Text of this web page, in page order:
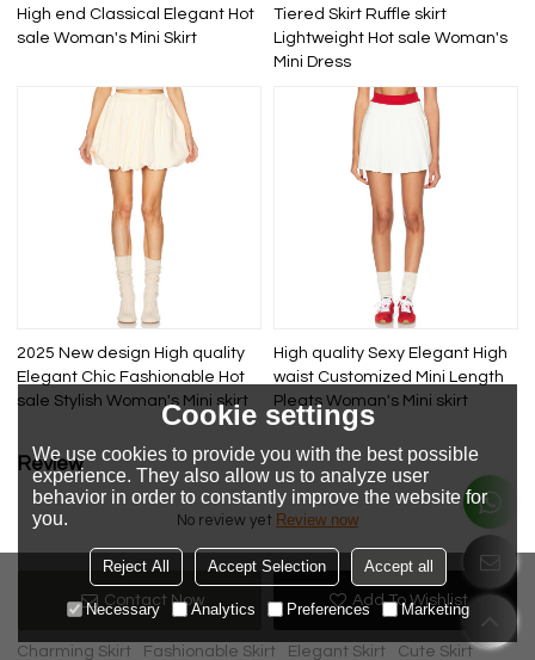
Contact Now Add To Wishlist
High end Classical Elegant Hot
sale Woman's Mini Skirt
Tiered Skirt Ruffle skirt
Lightweight Hot sale Woman's
Mini Dress
2025 New design High quality
Elegant Chic Fashionable Hot
sale Stylish Woman's Mini skirt
High quality Sexy Elegant High
waist Customized Mini Length
Pleats Woman's Mini skirt
Review
No review yet Review now
KeyWords
Charming Skirt Fashionable Skirt Elegant Skirt Cute Skirt
Cookie settings
We use cookies to provide you with the best possible
experience. They also allow us to analyze user
behavior in order to constantly improve the website for
you.
Reject All Accept Selection Accept all
Necessary Analytics Preferences Marketing